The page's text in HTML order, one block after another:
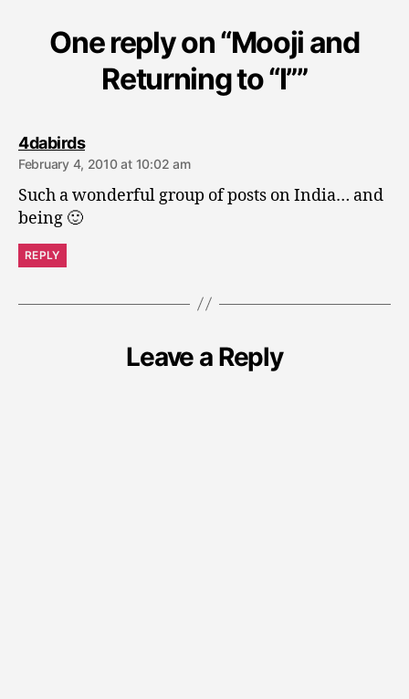
One reply on “Mooji and
Returning to “I””
4dabirdssays:
February 4, 2010 at 10:02 am
Such a wonderful group of posts on India… and
being 🙂
REPLY
Leave a Reply